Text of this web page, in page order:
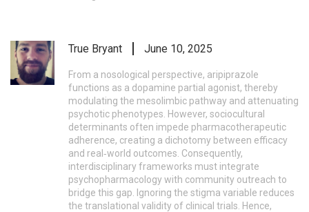
True Bryant June 10, 2025
From a nosological perspective, aripiprazole
functions as a dopamine partial agonist, thereby
modulating the mesolimbic pathway and attenuating
psychotic phenotypes. However, sociocultural
determinants often impede pharmacotherapeutic
adherence, creating a dichotomy between efficacy
and real‑world outcomes. Consequently,
interdisciplinary frameworks must integrate
psychopharmacology with community outreach to
bridge this gap. Ignoring the stigma variable reduces
the translational validity of clinical trials. Hence,